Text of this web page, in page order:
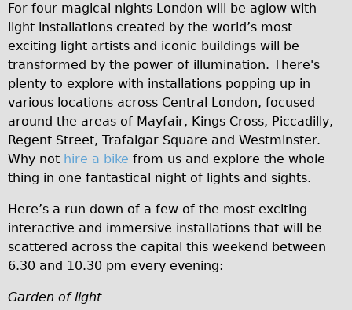
Trad. Small
Hybrid
Trek Hybrid
Trek Hybrid Touring
E-Bikes
E.bike Hybrid e-Starli
E.bike Female
Ridgeback Mountain Bike
Saracen Mountain Bike
Specialty
Carbon Frame
For four magical nights London will be aglow with
light installations created by the world’s most
exciting light artists and iconic buildings will be
transformed by the power of illumination. There's
plenty to explore with installations popping up in
various locations across Central London, focused
around the areas of Mayfair, Kings Cross, Piccadilly,
Regent Street, Trafalgar Square and Westminster.
Why not hire a bike from us and explore the whole
thing in one fantastical night of lights and sights.
Here’s a run down of a few of the most exciting
interactive and immersive installations that will be
scattered across the capital this weekend between
6.30 and 10.30 pm every evening:
Garden of light